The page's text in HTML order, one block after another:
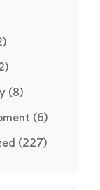
(8)
(6)
(227)